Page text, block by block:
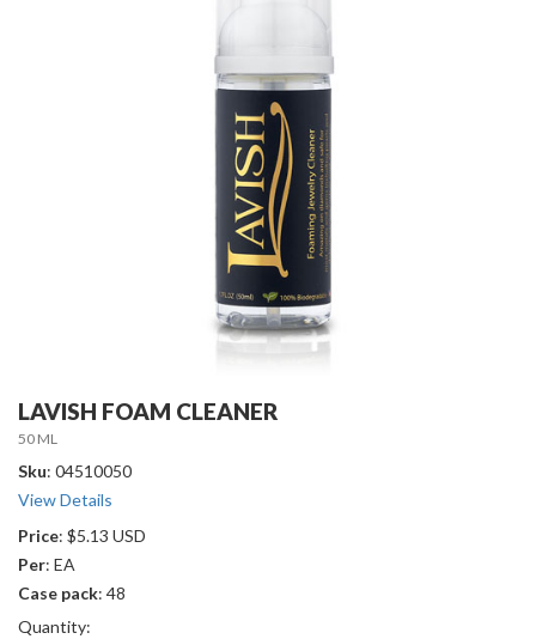
LAVISH FOAM CLEANER
50 ML
Sku: 04510050
View Details
Price: $5.13 USD
Per: EA
Case pack: 48
Quantity: